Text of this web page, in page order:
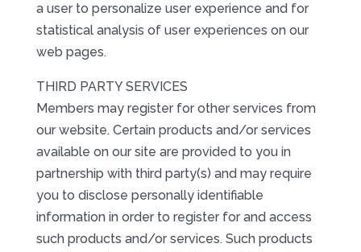
a user to personalize user experience and for
statistical analysis of user experiences on our
web pages.
THIRD PARTY SERVICES
Members may register for other services from
our website. Certain products and/or services
available on our site are provided to you in
partnership with third party(s) and may require
you to disclose personally identifiable
information in order to register for and access
such products and/or services. Such products